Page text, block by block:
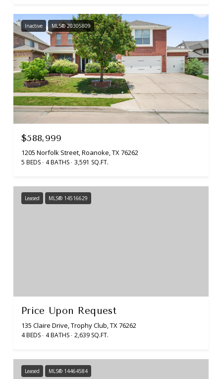
Inactive MLS® 20305809
$588,999
1205 Norfolk Street, Roanoke, TX 76262
5 BEDS 4 BATHS 3,591 SQ.FT.
Leased MLS® 14516629
Price Upon Request
135 Claire Drive, Trophy Club, TX 76262
4 BEDS 4 BATHS 2,639 SQ.FT.
Leased MLS® 14464584